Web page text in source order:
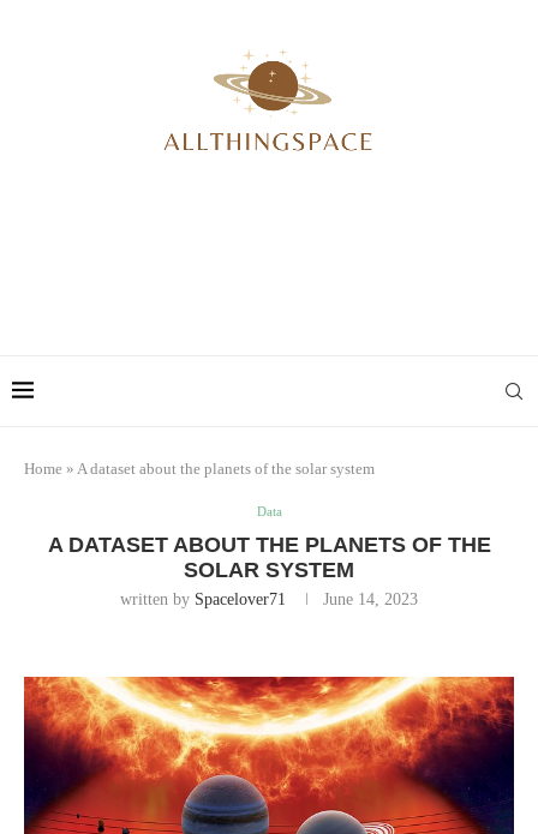
Home » A dataset about the planets of the solar system
Data
A DATASET ABOUT THE PLANETS OF THE
SOLAR SYSTEM
written by Spacelover71 June 14, 2023